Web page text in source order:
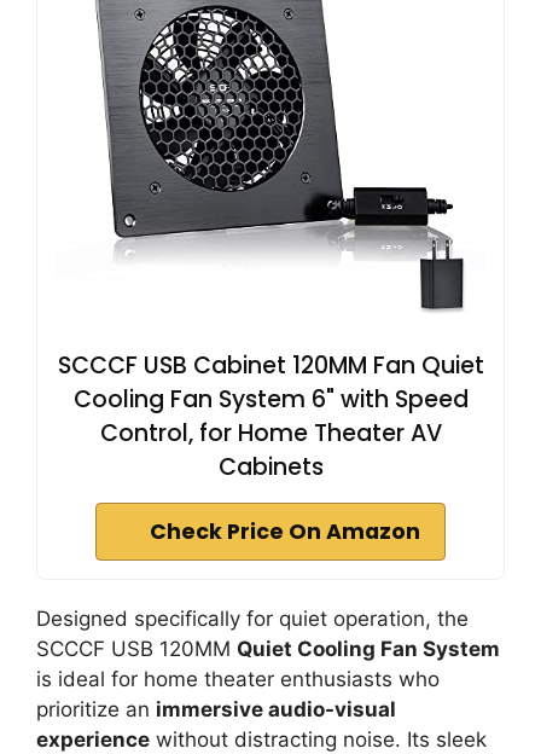
SCCCF USB Cabinet 120MM Fan Quiet
Cooling Fan System 6" with Speed
Control, for Home Theater AV
Cabinets
Check Price On Amazon
Designed specifically for quiet operation, the
SCCCF USB 120MM Quiet Cooling Fan System
is ideal for home theater enthusiasts who
prioritize an immersive audio-visual
experience without distracting noise. Its sleek